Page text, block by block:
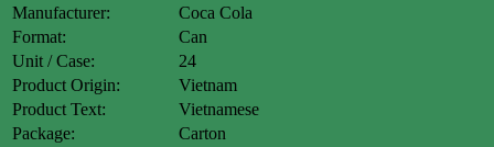
Manufacturer:
Coca Cola
Format:
Can
Unit / Case:
24
Product Origin:
Vietnam
Product Text:
Vietnamese
Package:
Carton